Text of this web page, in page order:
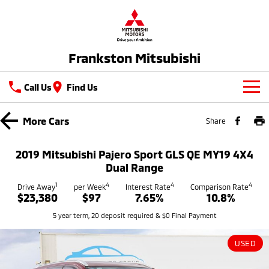
Frankston Mitsubishi
Call Us Find Us
New Vehicles
Triton Single Cab UTE
Ute | Cab Chassis | 4x4 or 4x2
Pajero Sport
Large SUV | 4WD
Outlander
Medium SUV
Outlander Plug-in
Demo Cars
Special Offers
Stock Specials
Service
Service
Book A Service Online
Parts
More Cars Share
2019 Mitsubishi Pajero Sport GLS QE MY19 4X4
Dual Range
Drive Away1
$23,380
per Week4
$97
Interest Rate4
7.65%
Comparison Rate4
10.8%
5 year term, 20 deposit required & $0 Final Payment
USED